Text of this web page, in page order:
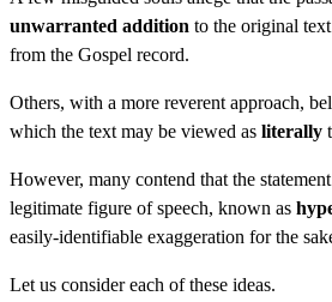
unwarranted addition to the original
from the Gospel record.
Others, with a more reverent approach,
which the text may be viewed as literally
However, many contend that the
legitimate figure of speech, known as
easily-identifiable exaggeration for the
Let us consider each of these ideas.